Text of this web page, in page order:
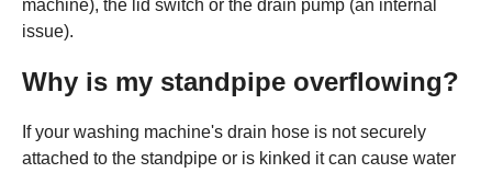
machine), the lid switch or the drain pump (an internal
issue).
Why is my standpipe overflowing?
If your washing machine's drain hose is not securely
attached to the standpipe or is kinked it can cause water